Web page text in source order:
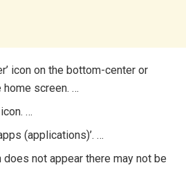
icon on the bottom-center or
screen. …
…
(applications)’. …
does not appear there may not be